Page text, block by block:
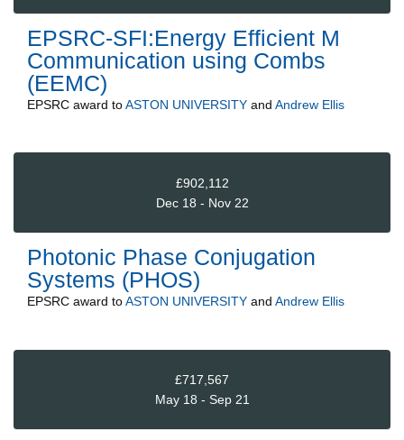
EPSRC-SFI:Energy Efficient M
Communication using Combs
(EEMC)
EPSRC award toASTON UNIVERSITY and Andrew Ellis
£902,112
Dec 18 - Nov 22
Photonic Phase Conjugation
Systems (PHOS)
EPSRC award toASTON UNIVERSITY and Andrew Ellis
£717,567
May 18 - Sep 21